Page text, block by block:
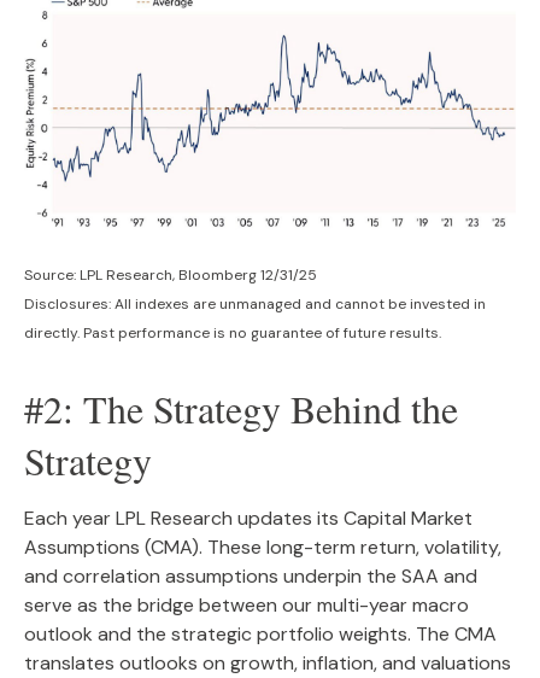
Source: LPL Research, Bloomberg 12/31/25
Disclosures: All indexes are unmanaged and cannot be invested in
directly. Past performance is no guarantee of future results.
#2: The Strategy Behind the
Strategy
Each year LPL Research updates its Capital Market
Assumptions (CMA). These long-term return, volatility,
and correlation assumptions underpin the SAA and
serve as the bridge between our multi-year macro
outlook and the strategic portfolio weights. The CMA
translates outlooks on growth, inflation, and valuations